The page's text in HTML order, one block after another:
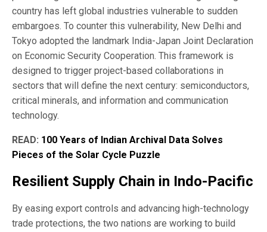
country has left global industries vulnerable to sudden
embargoes. To counter this vulnerability, New Delhi and
Tokyo adopted the landmark India-Japan Joint Declaration
on Economic Security Cooperation. This framework is
designed to trigger project-based collaborations in
sectors that will define the next century: semiconductors,
critical minerals, and information and communication
technology.
READ: 100 Years of Indian Archival Data Solves
Pieces of the Solar Cycle Puzzle
Resilient Supply Chain in Indo-Pacific
By easing export controls and advancing high-technology
trade protections, the two nations are working to build